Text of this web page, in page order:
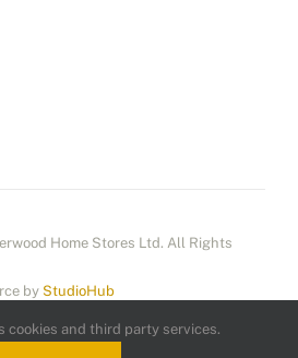
Home Stores Ltd. All Rights
by StudioHub
cookies and third party services.